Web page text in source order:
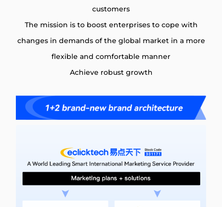
customers
The mission is to boost enterprises to cope with
changes in demands of the global market in a more
flexible and comfortable manner
Achieve robust growth